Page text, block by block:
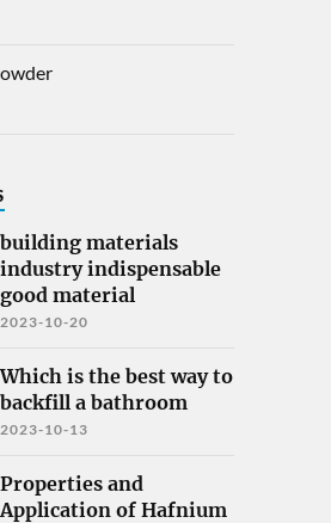
building materials
industry indispensable
good material
2023-10-20
Which is the best way to
backfill a bathroom
2023-10-13
Properties and
Application of Hafnium